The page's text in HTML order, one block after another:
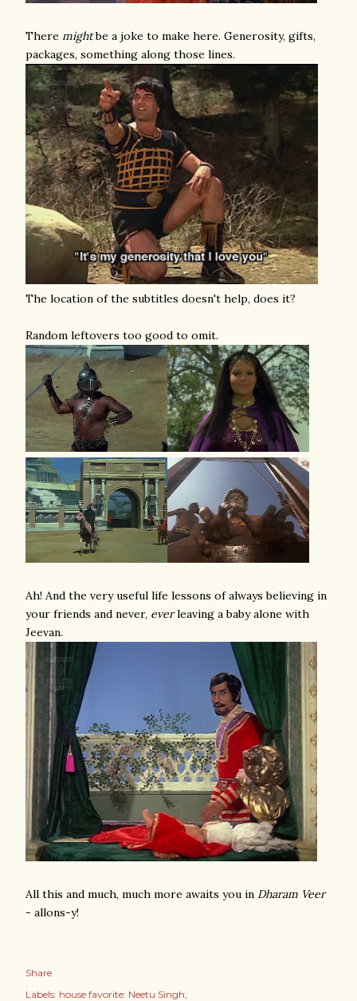
There mightbe a joke to make here. Generosity, gifts,
packages, something along those lines.
The location of the subtitles doesn't help, does it?
Random leftovers too good to omit.
Ah! And the very useful life lessons of always believing in
your friends and never, everleaving a baby alone with
Jeevan.
All this and much, much more awaits you in Dharam Veer
- allons-y!
Share
Labels: house favorite: Neetu Singh